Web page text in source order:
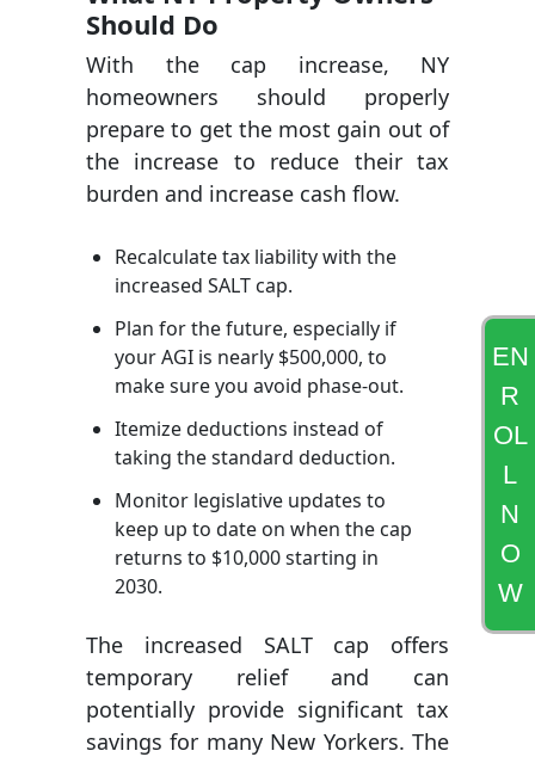
EN
R
OL
L
N
O
W
Should Do
With the cap increase, NY
homeowners should properly
prepare to get the most gain out of
the increase to reduce their tax
burden and increase cash flow.
Recalculate tax liability with the
increased SALT cap.
Plan for the future, especially if
your AGI is nearly $500,000, to
make sure you avoid phase-out.
Itemize deductions instead of
taking the standard deduction.
Monitor legislative updates to
keep up to date on when the cap
returns to $10,000 starting in
2030.
The increased SALT cap offers
temporary relief and can
potentially provide significant tax
savings for many New Yorkers. The